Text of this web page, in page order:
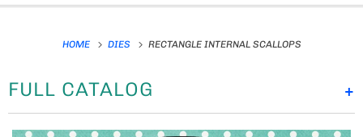
HOME DIES RECTANGLE INTERNAL SCALLOPS
+
FULL CATALOG